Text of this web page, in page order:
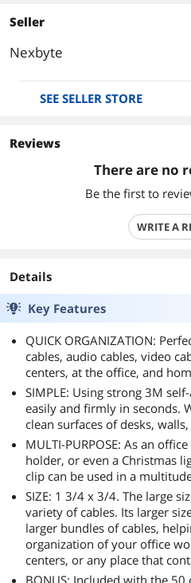
Seller
Nexbyte
SEE SELLER STORE
Reviews
There are no
Be the first to
WRITE A
Details
Key Features
QUICK ORGANIZATION:
cables, audio cables, video
centers, at the office, and
SIMPLE: Using strong 3M
easily and firmly in seconds.
clean surfaces of desks,
MULTI-PURPOSE: As an
holder, or even a Christmas
clip can be used in a
SIZE: 1 3/4 x 3/4. The large
variety of cables. Its larger
larger bundles of cables,
organization of your office
centers, or any place that
BONUS: Included with the 50